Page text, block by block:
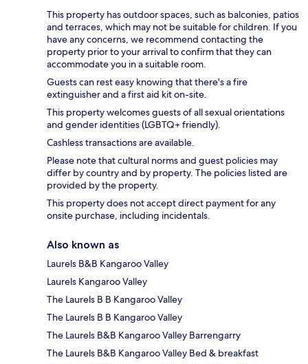
This property has outdoor spaces, such as balconies, patios
and terraces, which may not be suitable for children. If you
have any concerns, we recommend contacting the
property prior to your arrival to confirm that they can
accommodate you in a suitable room.
Guests can rest easy knowing that there's a fire
extinguisher and a first aid kit on-site.
This property welcomes guests of all sexual orientations
and gender identities (LGBTQ+ friendly).
Cashless transactions are available.
Please note that cultural norms and guest policies may
differ by country and by property. The policies listed are
provided by the property.
This property does not accept direct payment for any
onsite purchase, including incidentals.
Also known as
Laurels B&B Kangaroo Valley
Laurels Kangaroo Valley
The Laurels B B Kangaroo Valley
The Laurels B B Kangaroo Valley
The Laurels B&B Kangaroo Valley Barrengarry
The Laurels B&B Kangaroo Valley Bed & breakfast